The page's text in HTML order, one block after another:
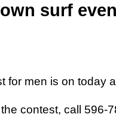
surf
for men is on today
contest, call 596-